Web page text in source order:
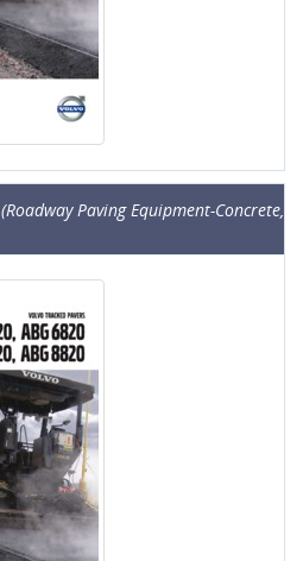
(Roadway Paving Equipment-Concrete,